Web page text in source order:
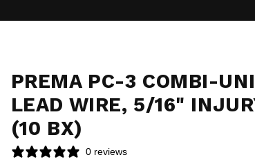
PREMA PC-3 COMBI-
LEAD WIRE, 5/16"
(10 BX)
0 reviews